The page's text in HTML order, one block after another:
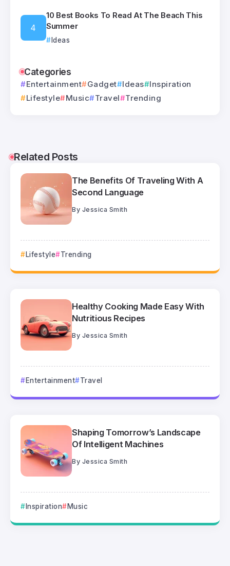
10 Best Books To Read At The Beach This
Summer
Ideas
Categories
Entertainment Gadget Ideas
Inspiration
Lifestyle
Music Travel Trending
Related Posts
The Benefits Of Traveling With A
Second Language
By Jessica Smith
Lifestyle Trending
Healthy Cooking Made Easy With
Nutritious Recipes
By Jessica Smith
Entertainment Travel
Shaping Tomorrow’s Landscape
Of Intelligent Machines
By Jessica Smith
Inspiration Music